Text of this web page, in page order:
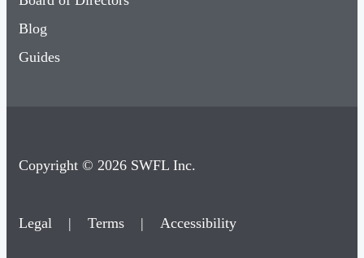
Blog
Guides
Copyright © 2026 SWFL Inc.
Legal | Terms | Accessibility